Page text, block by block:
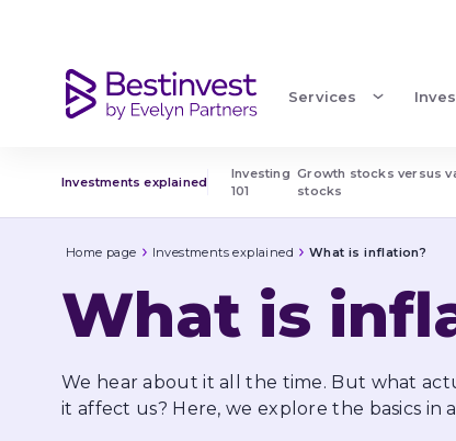
Services
Investments explained
Investing
101
Growth stocks versus
stocks
Home page Investments explained What is inflation?
What is
We hear about it all the time. But what
it affect us? Here, we explore the basics in